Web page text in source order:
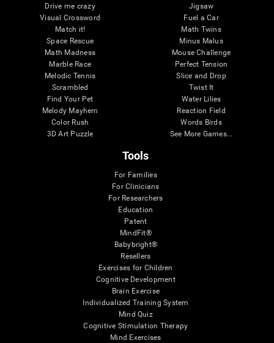
Drive me crazy
Visual Crossword
Match it!
Space Rescue
Math Madness
Marble Race
Melodic Tennis
Scrambled
Find Your Pet
Melody Mayhem
Color Rush
3D Art Puzzle
Jigsaw
Fuel a Car
Math Twins
Minus Malus
Mouse Challenge
Perfect Tension
Slice and Drop
Twist It
Water Lilies
Reaction Field
Words Birds
See More Games...
Tools
For Families
For Clinicians
For Researchers
Education
Patent
MindFit®
Babybright®
Resellers
Exercises for Children
Cognitive Development
Brain Exercise
Individualized Training System
Mind Quiz
Cognitive Stimulation Therapy
Mind Exercises